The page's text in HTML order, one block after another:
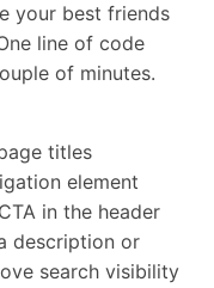
your best friends
line of code
of minutes.
titles
element
in the header
description or
search visibility